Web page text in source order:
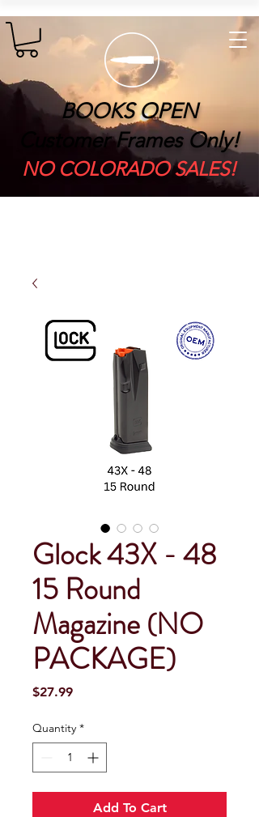
BOOKS OPEN
Customer Frames Only!
​NO COLORADO SALES!
Glock 43X - 48
15 Round
Magazine (NO
PACKAGE)
$27.99Price
Quantity *
Add To Cart